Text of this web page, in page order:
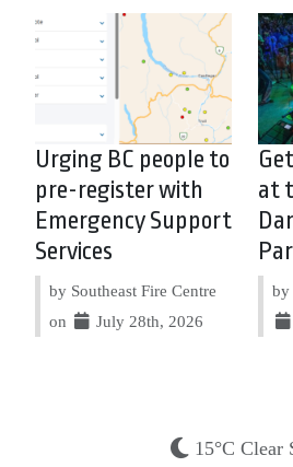
Urging BC people to
pre-register with
Emergency Support
Services
by Southeast Fire Centre
on
July 28th, 2026
at
by
15°C Clear